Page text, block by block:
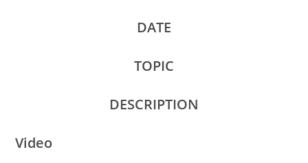
DATE
TOPIC
DESCRIPTION
Video